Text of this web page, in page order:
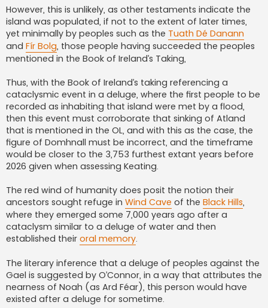
However, this is unlikely, as other testaments indicate the
island was populated, if not to the extent of later times,
yet minimally by peoples such as the Tuath Dé Danann
and Fír Bolg, those people having succeeded the peoples
mentioned in the Book of Ireland’s Taking,
Thus, with the Book of Ireland’s taking referencing a
cataclysmic event in a deluge, where the first people to be
recorded as inhabiting that island were met by a flood,
then this event must corroborate that sinking of Atland
that is mentioned in the OL, and with this as the case, the
figure of Domhnall must be incorrect, and the timeframe
would be closer to the 3,753 furthest extant years before
2026 given when assessing Keating.
The red wind of humanity does posit the notion their
ancestors sought refuge in Wind Cave of the Black Hills,
where they emerged some 7,000 years ago after a
cataclysm similar to a deluge of water and then
established their oral memory.
The literary inference that a deluge of peoples against the
Gael is suggested by O’Connor, in a way that attributes the
nearness of Noah (as Ard Féar), this person would have
existed after a deluge for sometime.